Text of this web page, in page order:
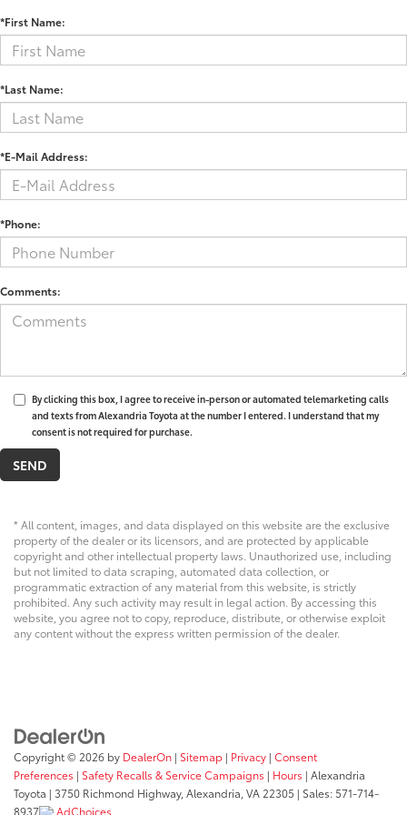
*First Name:
*Last Name:
*E-Mail Address:
*Phone:
Comments:
By clicking this box, I agree to receive in-person or automated telemarketing calls
and texts from Alexandria Toyota at the number I entered. I understand that my
consent is not required for purchase.
* All content, images, and data displayed on this website are the exclusive
property of the dealer or its licensors, and are protected by applicable
copyright and other intellectual property laws. Unauthorized use, including
but not limited to data scraping, automated data collection, or
programmatic extraction of any material from this website, is strictly
prohibited. Any such activity may result in legal action. By accessing this
website, you agree not to copy, reproduce, distribute, or otherwise exploit
any content without the express written permission of the dealer.
Copyright © 2026 by DealerOn | Sitemap | Privacy | Consent
Preferences | Safety Recalls & Service Campaigns | Hours | Alexandria
Toyota | 3750 Richmond Highway, Alexandria, VA 22305 | Sales:571-714-
8937
AdChoices